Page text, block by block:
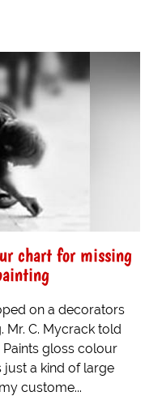
chart for missing
on a decorators
Mr. C. Mycrack told
gloss colour
just a kind of large
custome...